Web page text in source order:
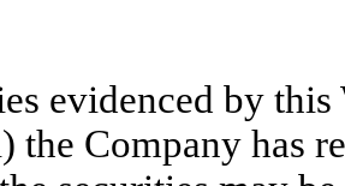
evidenced by
the Company has